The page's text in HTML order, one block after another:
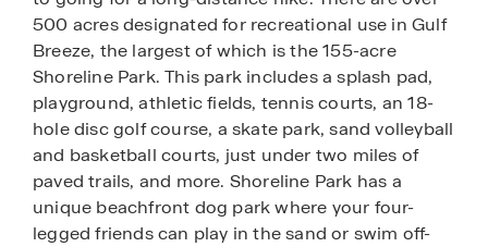
500 acres designated for recreational use in Gulf
Breeze, the largest of which is the 155-acre
Shoreline Park. This park includes a splash pad,
playground, athletic fields, tennis courts, an 18-
hole disc golf course, a skate park, sand volleyball
and basketball courts, just under two miles of
paved trails, and more. Shoreline Park has a
unique beachfront dog park where your four-
legged friends can play in the sand or swim off-